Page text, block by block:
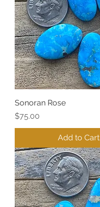
Sonoran Rose
Price
$75.00
Add to Cart